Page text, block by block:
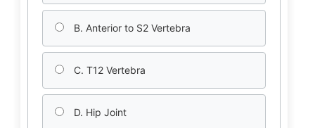
B. Anterior to S2 Vertebra
C. T12 Vertebra
D. Hip Joint